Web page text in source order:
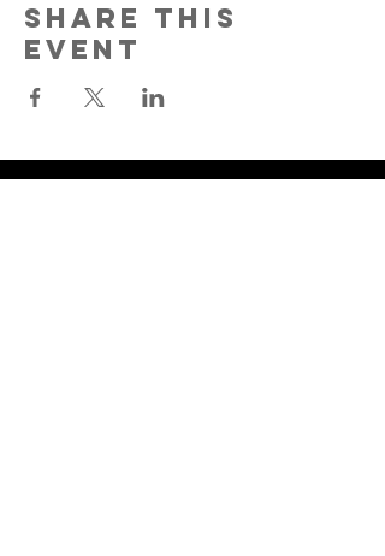
Share This
Event